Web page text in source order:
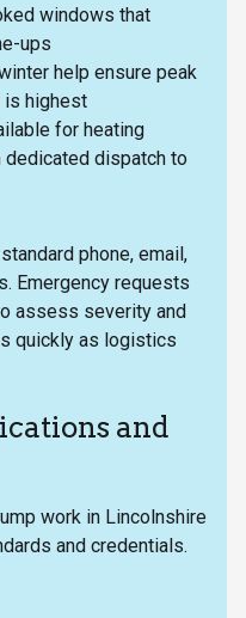
windows that
ups
help ensure peak
is highest
for heating
dedicated dispatch to
phone, email,
Emergency requests
assess severity and
quickly as logistics
and
work in Lincolnshire
and credentials.